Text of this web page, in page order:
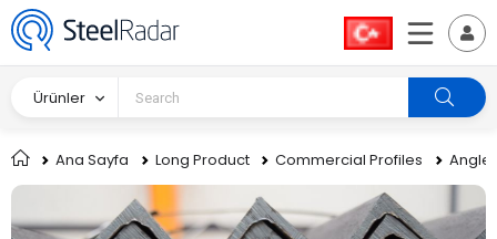
Ürünler
Ana Sayfa Long Product Commercial Profiles Angle